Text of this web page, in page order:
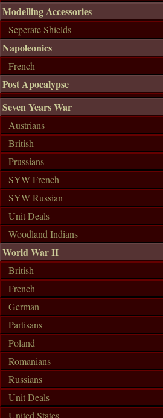
Modelling Accessories
Seperate Shields
Napoleonics
French
Post Apocalypse
Seven Years War
Austrians
British
Prussians
SYW French
SYW Russian
Unit Deals
Woodland Indians
World War II
British
French
German
Partisans
Poland
Romanians
Russians
Unit Deals
United States